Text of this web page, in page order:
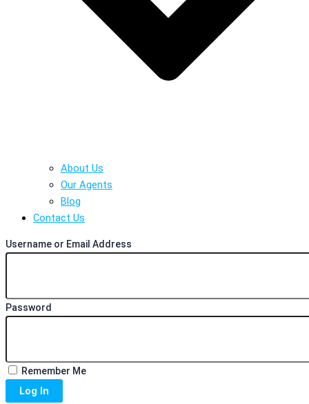
About Us
Our Agents
Blog
Contact Us
Username or Email Address
Password
Remember Me
Log In